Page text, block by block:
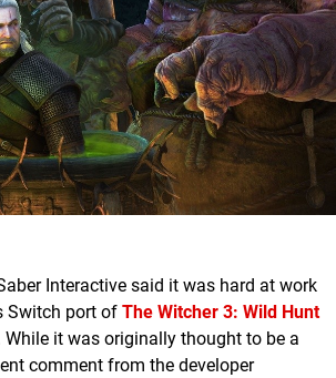
Interactive said it was hard at work
Switch port of The Witcher 3: Wild Hunt
While it was originally thought to be a
comment from the developer